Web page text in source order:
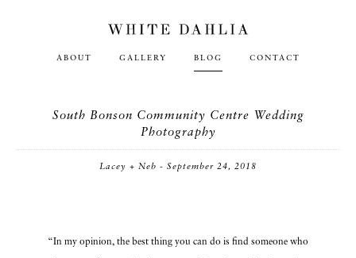
ABOUT GALLERY BLOG CONTACT
South Bonson Community Centre Wedding
Photography
Lacey + Neb - September 24, 2018
“In my opinion, the best thing you can do is find someone who